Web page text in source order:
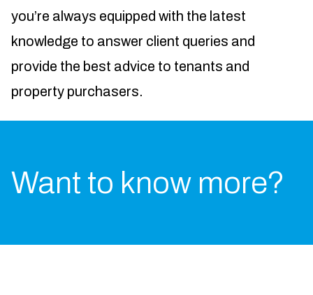
you’re always equipped with the latest
knowledge to answer client queries and
provide the best advice to tenants and
property purchasers.
Want to know more?